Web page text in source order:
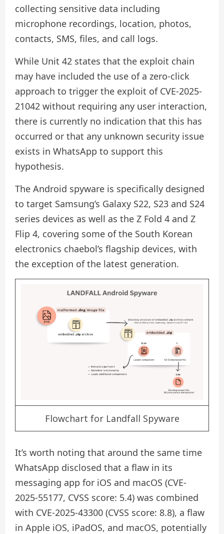
collecting sensitive data including
microphone recordings, location, photos,
contacts, SMS, files, and call logs.
While Unit 42 states that the exploit chain
may have included the use of a zero-click
approach to trigger the exploit of CVE-2025-
21042 without requiring any user interaction,
there is currently no indication that this has
occurred or that any unknown security issue
exists in WhatsApp to support this
hypothesis.
The Android spyware is specifically designed
to target Samsung’s Galaxy S22, S23 and S24
series devices as well as the Z Fold 4 and Z
Flip 4, covering some of the South Korean
electronics chaebol’s flagship devices, with
the exception of the latest generation.
Flowchart for Landfall Spyware
It’s worth noting that around the same time
WhatsApp disclosed that a flaw in its
messaging app for iOS and macOS (CVE-
2025-55177, CVSS score: 5.4) was combined
with CVE-2025-43300 (CVSS score: 8.8), a flaw
in Apple iOS, iPadOS, and macOS, potentially